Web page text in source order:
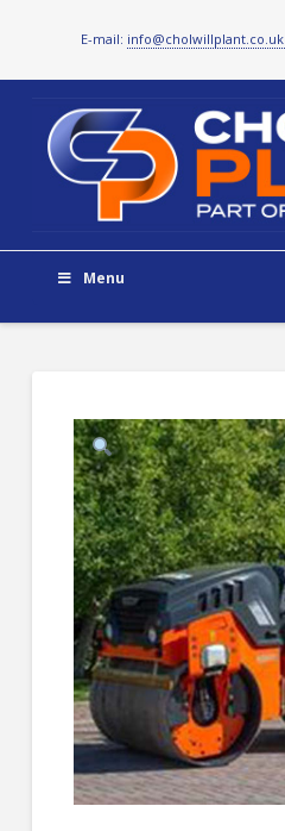
E-mail: info@cholwillplant.co.uk
Menu